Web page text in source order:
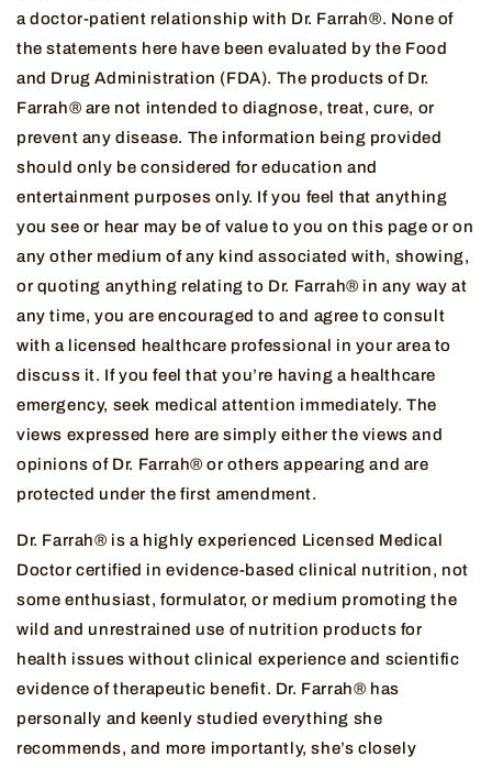
a doctor-patient relationship with Dr. Farrah®. None of
the statements here have been evaluated by the Food
and Drug Administration (FDA). The products of Dr.
Farrah® are not intended to diagnose, treat, cure, or
prevent any disease. The information being provided
should only be considered for education and
entertainment purposes only. If you feel that anything
you see or hear may be of value to you on this page or on
any other medium of any kind associated with, showing,
or quoting anything relating to Dr. Farrah® in any way at
any time, you are encouraged to and agree to consult
with a licensed healthcare professional in your area to
discuss it. If you feel that you’re having a healthcare
emergency, seek medical attention immediately. The
views expressed here are simply either the views and
opinions of Dr. Farrah® or others appearing and are
protected under the first amendment.
Dr. Farrah® is a highly experienced Licensed Medical
Doctor certified in evidence-based clinical nutrition, not
some enthusiast, formulator, or medium promoting the
wild and unrestrained use of nutrition products for
health issues without clinical experience and scientific
evidence of therapeutic benefit. Dr. Farrah® has
personally and keenly studied everything she
recommends, and more importantly, she’s closely